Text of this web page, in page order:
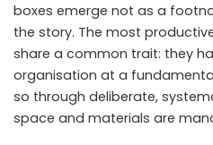
boxes emerge not as a
the story. The most
share a common trait: they
organisation at a
so through deliberate,
space and materials are